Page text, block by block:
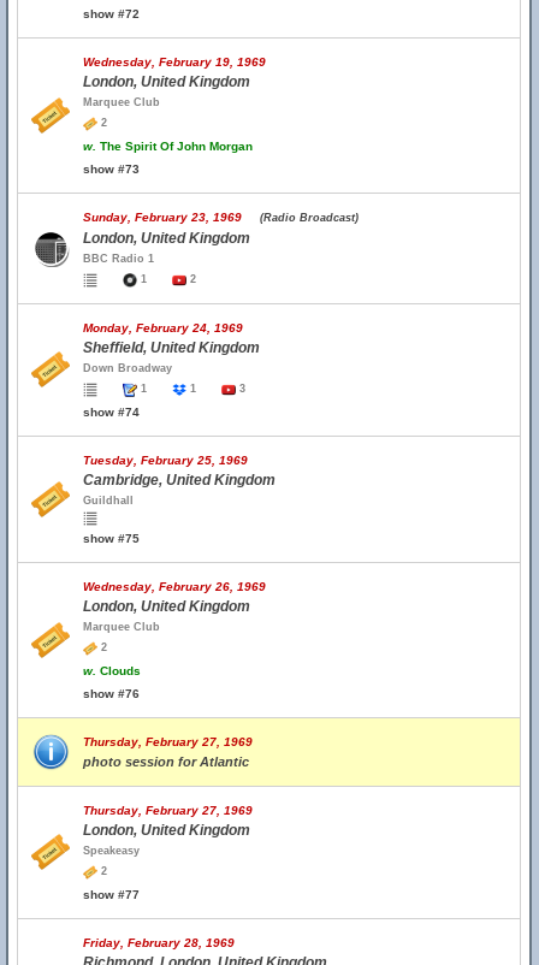
show #72
Wednesday, February 19, 1969
London, United Kingdom
Marquee Club
2
w. The Spirit Of John Morgan
show #73
Sunday, February 23, 1969 (Radio Broadcast)
London, United Kingdom
BBC Radio 1
1
2
Monday, February 24, 1969
Sheffield, United Kingdom
Down Broadway
1
1 3
show #74
Tuesday, February 25, 1969
Cambridge, United Kingdom
Guildhall
show #75
Wednesday, February 26, 1969
London, United Kingdom
Marquee Club
2
w. Clouds
show #76
Thursday, February 27, 1969
photo session for Atlantic
Thursday, February 27, 1969
London, United Kingdom
Speakeasy
2
show #77
Friday, February 28, 1969